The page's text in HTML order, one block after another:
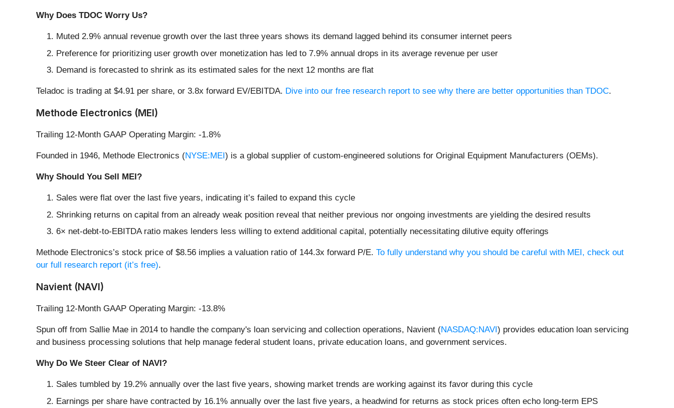
Why Does TDOC Worry Us?
Muted 2.9% annual revenue growth over the last three years shows its demand lagged behind its consumer internet peers
Preference for prioritizing user growth over monetization has led to 7.9% annual drops in its average revenue per user
Demand is forecasted to shrink as its estimated sales for the next 12 months are flat
Teladoc is trading at $4.91 per share, or 3.8x forward EV/EBITDA. Dive into our free research report to see why there are better opportunities than TDOC.
Methode Electronics (MEI)
Trailing 12-Month GAAP Operating Margin: -1.8%
Founded in 1946, Methode Electronics (NYSE:MEI ) is a global supplier of custom-engineered solutions for Original Equipment Manufacturers (OEMs).
Why Should You Sell MEI?
Sales were flat over the last five years, indicating it’s failed to expand this cycle
Shrinking returns on capital from an already weak position reveal that neither previous nor ongoing investments are yielding the desired results
6× net-debt-to-EBITDA ratio makes lenders less willing to extend additional capital, potentially necessitating dilutive equity offerings
Methode Electronics’s stock price of $8.56 implies a valuation ratio of 144.3x forward P/E. To fully understand why you should be careful with MEI, check out
our full research report (it’s free).
Navient (NAVI)
Trailing 12-Month GAAP Operating Margin: -13.8%
Spun off from Sallie Mae in 2014 to handle the company's loan servicing and collection operations, Navient (NASDAQ:NAVI ) provides education loan servicing
and business processing solutions that help manage federal student loans, private education loans, and government services.
Why Do We Steer Clear of NAVI?
Sales tumbled by 19.2% annually over the last five years, showing market trends are working against its favor during this cycle
Earnings per share have contracted by 16.1% annually over the last five years, a headwind for returns as stock prices often echo long-term EPS